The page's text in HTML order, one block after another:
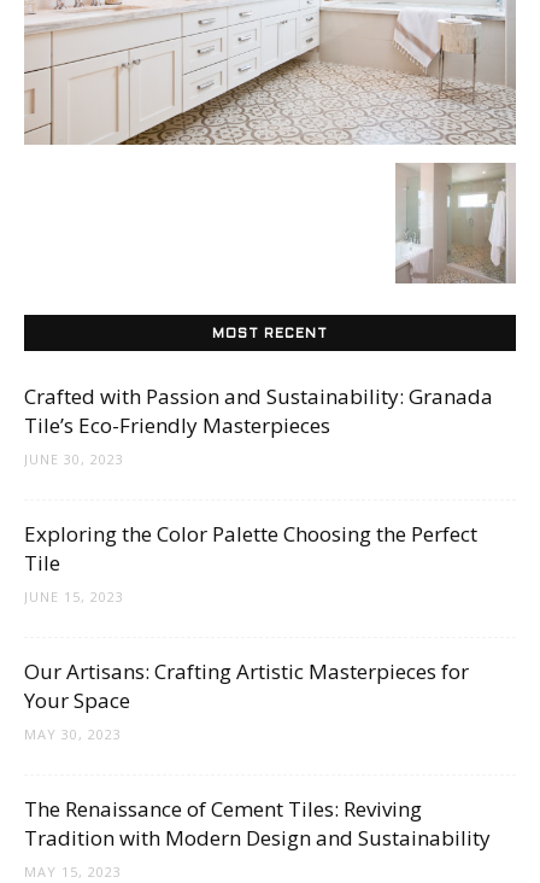
Blog
MOST RECENT
Crafted with Passion and Sustainability: Granada
Tile’s Eco-Friendly Masterpieces
JUNE 30, 2023
Exploring the Color Palette Choosing the Perfect
Tile
JUNE 15, 2023
Our Artisans: Crafting Artistic Masterpieces for
Your Space
MAY 30, 2023
The Renaissance of Cement Tiles: Reviving
Tradition with Modern Design and Sustainability
MAY 15, 2023